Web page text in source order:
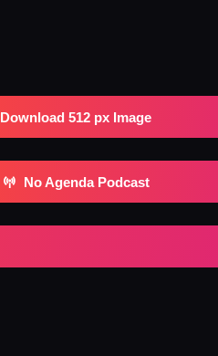
Download 512 px Image
No Agenda Podcast